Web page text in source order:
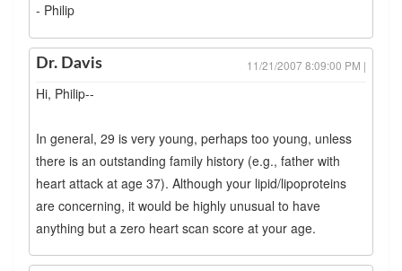
- Philip
Dr. Davis 11/21/2007 8:09:00 PM |
Hi, Philip--
In general, 29 is very young, perhaps too young, unless
there is an outstanding family history (e.g., father with
heart attack at age 37). Although your lipid/lipoproteins
are concerning, it would be highly unusual to have
anything but a zero heart scan score at your age.